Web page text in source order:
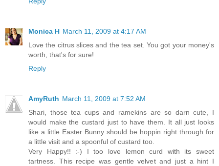
Monica H March 11, 2009 at 4:17 AM
Love the citrus slices and the tea set. You got your money's
worth, that's for sure!
Reply
AmyRuth March 11, 2009 at 7:52 AM
Shari, those tea cups and ramekins are so darn cute, I
would make the custard just to have them. It all just looks
like a little Easter Bunny should be hoppin right through for
a little visit and a spoonful of custard too.
Very Happy!! :-) I too love lemon curd with its sweet
tartness. This recipe was gentle velvet and just a hint I